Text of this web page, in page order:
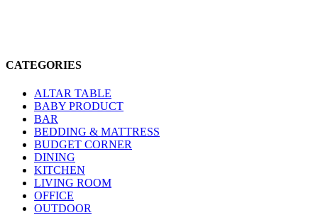
CATEGORIES
ALTAR TABLE
BABY PRODUCT
BAR
BEDDING & MATTRESS
BUDGET CORNER
DINING
KITCHEN
LIVING ROOM
OFFICE
OUTDOOR